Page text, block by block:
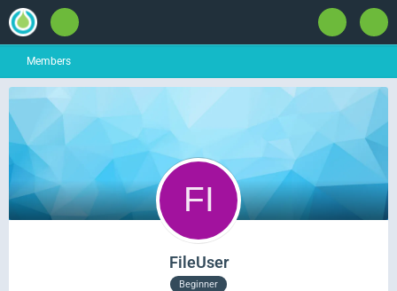
Members
FileUser
Beginner